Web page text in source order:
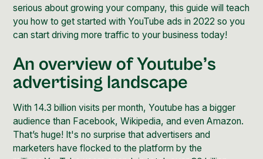
serious about growing your company, thisguide will teach
you how to get started with YouTube ads in 2022 so you
can start driving more traffic to your business today!
An overview of Youtube’s
advertising landscape
With 14.3 billion visits per month, Youtube has a bigger
audience than Facebook, Wikipedia, and even Amazon.
That’s huge! It's no surprise that advertisers and
marketers have flocked to the platform by the